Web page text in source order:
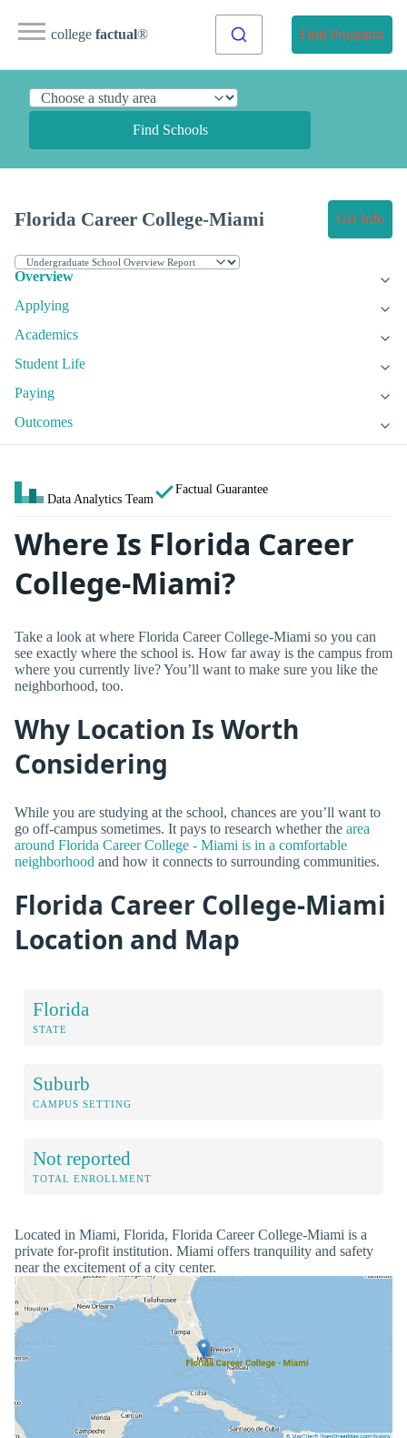
college factual® Find Programs
Find Schools
Florida Career College-Miami Get Info
Overview
Applying
Academics
Student Life
Paying
Outcomes
Data Analytics Team
Factual Guarantee
Where Is Florida Career
College-Miami?
Take a look at where Florida Career College-Miami so you can
see exactly where the school is. How far away is the campus from
where you currently live? You’ll want to make sure you like the
neighborhood, too.
Why Location Is Worth
Considering
While you are studying at the school, chances are you’ll want to
go off-campus sometimes. It pays to research whether the area
around Florida Career College - Miami is in a comfortable
neighborhood and how it connects to surrounding communities.
Florida Career College-Miami
Location and Map
Florida
STATE
Suburb
CAMPUS SETTING
Not reported
TOTAL ENROLLMENT
Located in Miami, Florida, Florida Career College-Miami is a
private for-profit institution. Miami offers tranquility and safety
near the excitement of a city center.